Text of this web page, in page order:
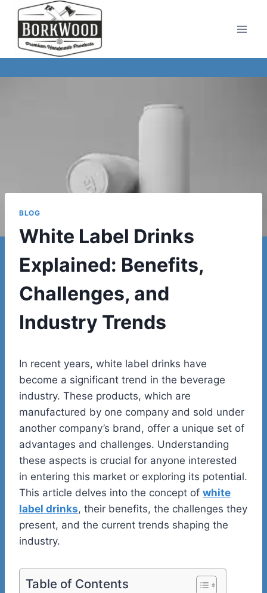
Skip
content
BLOG
White Label Drinks
Explained: Benefits,
Challenges, and
Industry Trends
In recent years, white label drinks have
become a significant trend in the beverage
industry. These products, which are
manufactured by one company and sold under
another company’s brand, offer a unique set of
advantages and challenges. Understanding
these aspects is crucial for anyone interested
in entering this market or exploring its potential.
This article delves into the concept of white
label drinks, their benefits, the challenges they
present, and the current trends shaping the
industry.
Table of Contents